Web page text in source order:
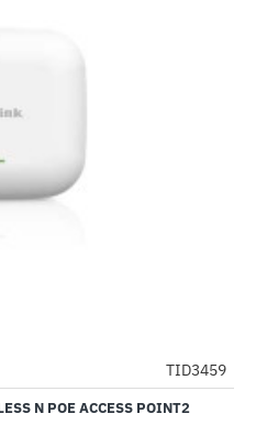
-44%
TID3459
N POE ACCESS POINT2